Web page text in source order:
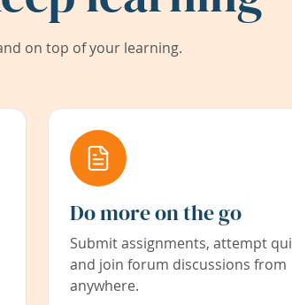
on top of your learning.
Do more on the go
Submit assignments, attempt
and join forum discussions from
anywhere.